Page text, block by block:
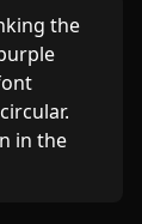
the
in the